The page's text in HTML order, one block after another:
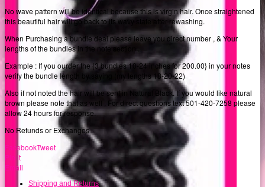
No wave pattern will be identical because this is virgin hair. Once straightened
this beautiful hair will go back to its wavy state after rewashing.
When Purchasing a bundle deal please leave you direct number , & Your
lengths of the bundles in the note section .
Example : If you ourder the {3 bundles 10-24 inches for 200.00} in your notes
verify the bundle length by saying (my lengths 18-20-22)
Also if not noted the hair will be sent in Natural Black. If you would like natural
brown please note that as well . For direct questions text 501-420-7258 please
allow 24 hours for response.
No Refunds or Exchanges
FacebookTweet
Pin it
Email
Shipping and Returns